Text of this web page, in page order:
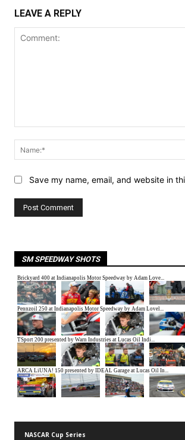
LEAVE A REPLY
Save my name, email, and website in
SM SPEEDWAY SHOTS
NASCAR Cup Series